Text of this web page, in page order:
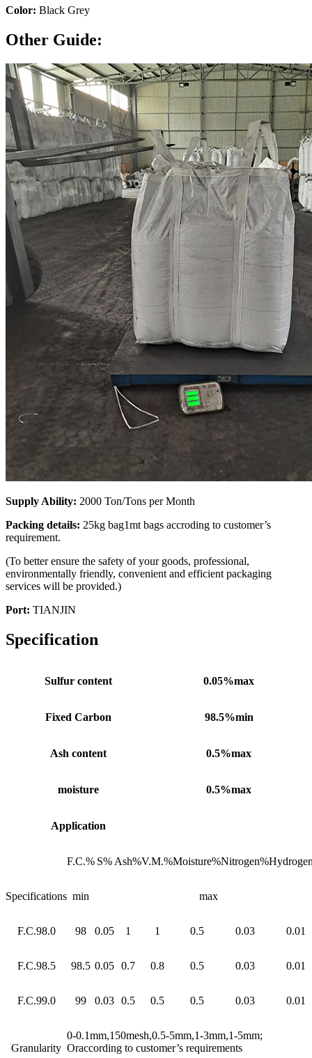
Color: Black Grey
Other Guide:
Supply Ability: 2000 Ton/Tons per Month
Packing details: 25kg bag1mt bags accroding to customer’s
requirement.
(To better ensure the safety of your goods, professional,
environmentally friendly, convenient and efficient packaging
services will be provided.)
Port: TIANJIN
Specification
Sulfur content 0.05%max
Fixed Carbon 98.5%min
Ash content 0.5%max
moisture 0.5%max
Application
Specifications
F.C.% S% Ash%V.M.%Moisture%Nitrogen%
min max
F.C.98.0 98 0.05 1 1 0.5 0.03 0.01
F.C.98.5 98.5 0.05 0.7 0.8 0.5 0.03 0.01
F.C.99.0 99 0.03 0.5 0.5 0.5 0.03 0.01
Granularity
0-0.1mm,150mesh,0.5-5mm,1-3mm,1-5mm;
Oraccording to customer’s requirements